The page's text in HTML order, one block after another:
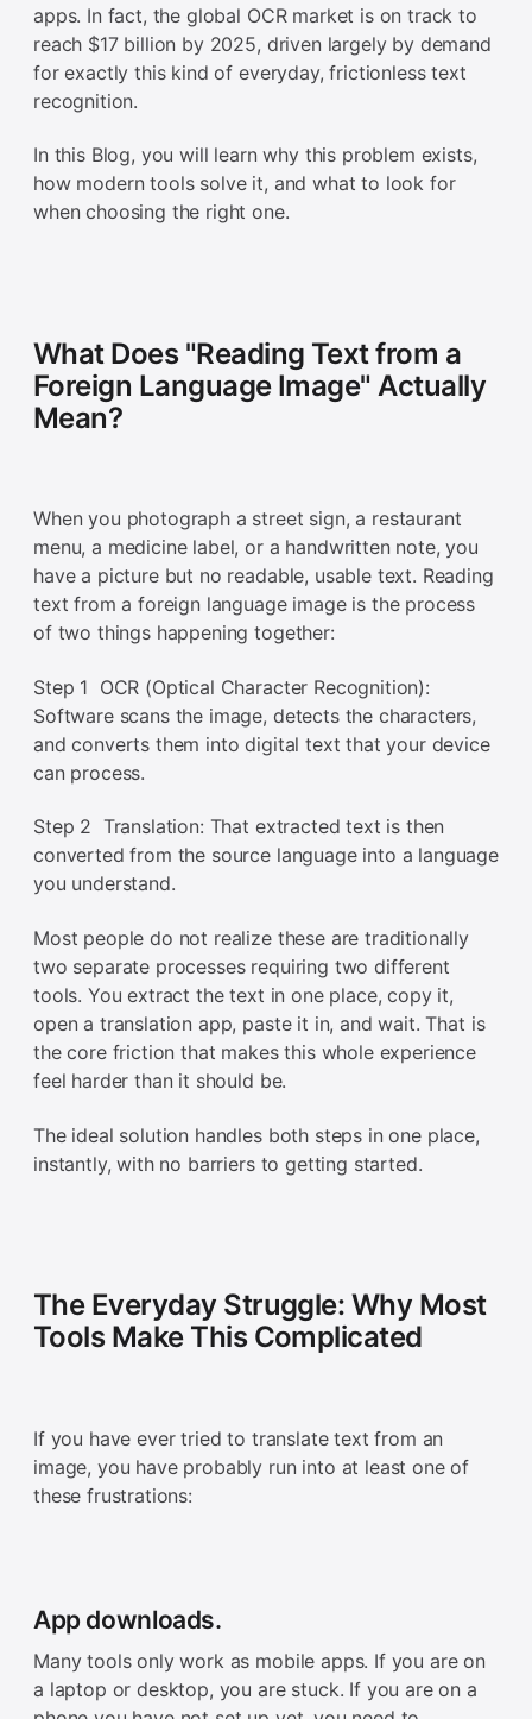
apps. In fact, the global OCR market is on track to
reach $17 billion by 2025, driven largely by demand
for exactly this kind of everyday, frictionless text
recognition.
In this Blog, you will learn why this problem exists,
how modern tools solve it, and what to look for
when choosing the right one.
What Does "Reading Text from a
Foreign Language Image" Actually
Mean?
When you photograph a street sign, a restaurant
menu, a medicine label, or a handwritten note, you
have a picture but no readable, usable text. Reading
text from a foreign language image is the process
of two things happening together:
Step 1 OCR (Optical Character Recognition):
Software scans the image, detects the characters,
and converts them into digital text that your device
can process.
Step 2 Translation: That extracted text is then
converted from the source language into a language
you understand.
Most people do not realize these are traditionally
two separate processes requiring two different
tools. You extract the text in one place, copy it,
open a translation app, paste it in, and wait. That is
the core friction that makes this whole experience
feel harder than it should be.
The ideal solution handles both steps in one place,
instantly, with no barriers to getting started.
The Everyday Struggle: Why Most
Tools Make This Complicated
If you have ever tried to translate text from an
image, you have probably run into at least one of
these frustrations:
App downloads.
Many tools only work as mobile apps. If you are on
a laptop or desktop, you are stuck. If you are on a